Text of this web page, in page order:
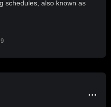
schedules, also known as